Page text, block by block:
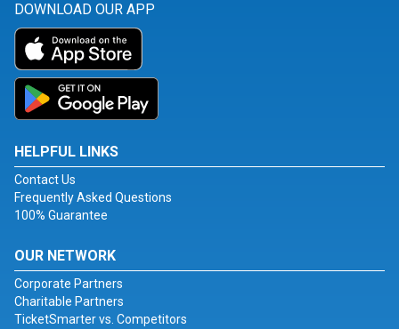
DOWNLOAD OUR APP
HELPFUL LINKS
Contact Us
Frequently Asked Questions
100% Guarantee
OUR NETWORK
Corporate Partners
Charitable Partners
TicketSmarter vs. Competitors